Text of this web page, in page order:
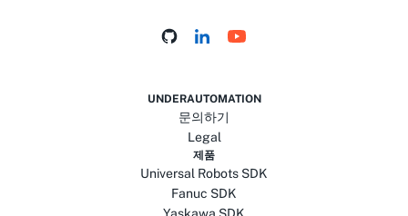
UNDERAUTOMATION
문의하기
Legal
제품
Universal Robots SDK
Fanuc SDK